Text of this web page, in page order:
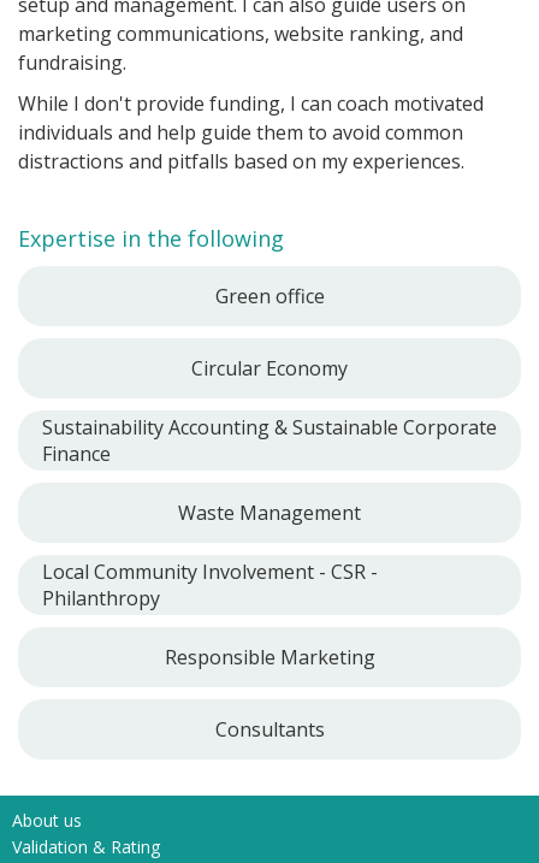
marketing communications, website ranking, and
fundraising.
While I don't provide funding, I can coach motivated
individuals and help guide them to avoid common
distractions and pitfalls based on my experiences.
Expertise in the following
Green office
Circular Economy
Sustainability Accounting & Sustainable Corporate
Finance
Waste Management
Local Community Involvement - CSR -
Philanthropy
Responsible Marketing
Consultants
About us
Validation & Rating